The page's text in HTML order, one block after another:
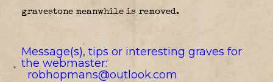
gravestone meanwhile is removed.
Message(s), tips or interesting graves for
the webmaster:
robhopmans@outlook.com